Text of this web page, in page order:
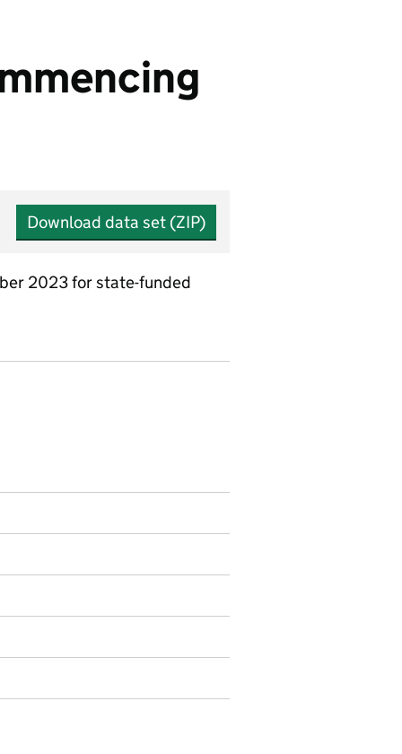
Download data set (ZIP)
2023 for state-funded